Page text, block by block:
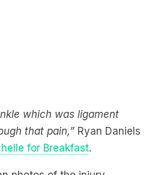
which was ligament
that pain,” Ryan Daniels
for Breakfast.